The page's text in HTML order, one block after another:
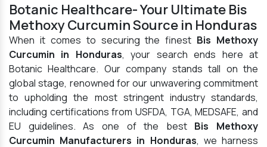
Botanic Healthcare- Your Ultimate Bis
Methoxy Curcumin Source in Honduras
When it comes to securing the finest Bis Methoxy
Curcumin in Honduras, your search ends here at
Botanic Healthcare. Our company stands tall on the
global stage, renowned for our unwavering commitment
to upholding the most stringent industry standards,
including certifications from USFDA, TGA, MEDSAFE, and
EU guidelines. As one of the best Bis Methoxy
Curcumin Manufacturers in Honduras, we harness